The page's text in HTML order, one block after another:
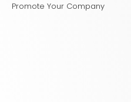
Promote Your Company